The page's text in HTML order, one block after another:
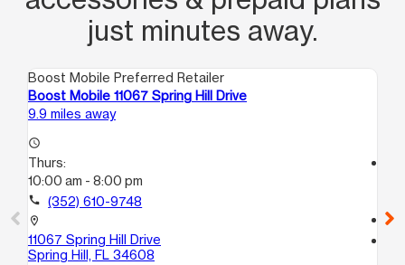
just minutes away.
Boost Mobile Preferred Retailer
Boost Mobile 11067 Spring Hill Drive
9.9 miles away
access_time
Thurs:
10:00 am - 8:00 pm
call (352) 610-9748
location_on
11067 Spring Hill Drive
Spring Hill, FL 34608
call